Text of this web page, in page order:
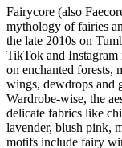
Fairycore (also
mythology of fairies
the late 2010s on
TikTok and
on enchanted forests,
wings, dewdrops and
Wardrobe-wise, the
delicate fabrics like
lavender, blush pink,
motifs include fairy